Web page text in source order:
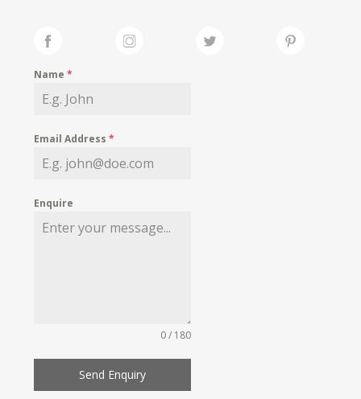
Name*
Email Address*
Enquire
0 / 180
Send Enquiry